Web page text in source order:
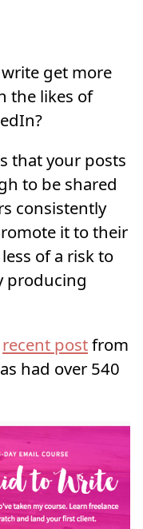
get more
the likes of
that your posts
to be shared
consistently
it to their
of a risk to
producing
recent postfrom
had over 540